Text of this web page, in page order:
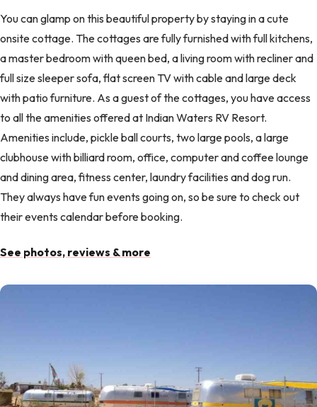
You can glamp on this beautiful property by staying in a cute
onsite cottage. The cottages are fully furnished with full kitchens,
a master bedroom with queen bed, a living room with recliner and
full size sleeper sofa, flat screen TV with cable and large deck
with patio furniture. As a guest of the cottages, you have access
to all the amenities offered at Indian Waters RV Resort.
Amenities include, pickle ball courts, two large pools, a large
clubhouse with billiard room, office, computer and coffee lounge
and dining area, fitness center, laundry facilities and dog run.
They always have fun events going on, so be sure to check out
their events calendar before booking.
See photos, reviews & more